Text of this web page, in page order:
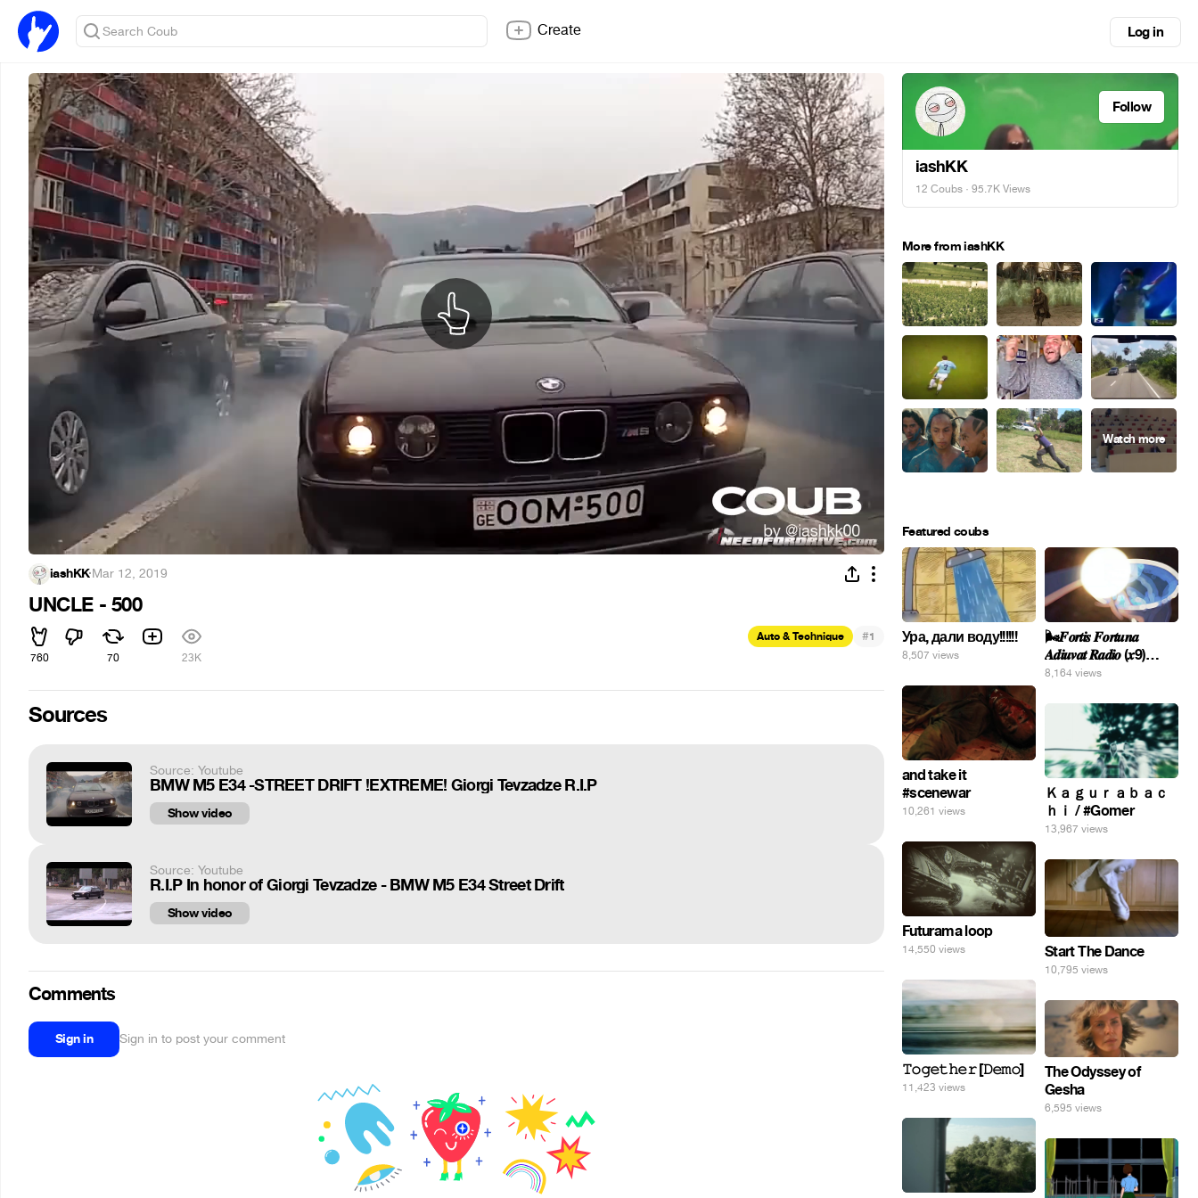
Create Log in
iashKK·Mar 12, 2019
UNCLE - 500
760 70 23K
Auto & Technique #1
Sources
Source: Youtube
BMW M5 E34 -STREET DRIFT !EXTREME! Giorgi Tevzadze R.I.P
Show video
Source: Youtube
R.I.P In honor of Giorgi Tevzadze - BMW M5 E34 Street Drift
Show video
Comments
Sign in Sign in to post your comment
Follow
iashKK
12 Coubs · 95.7K Views
More from iashKK
Featured coubs
Ура, дали воду!!!!!!
8,507 views
🌬️𝑭𝒐𝒓𝒕𝒊𝒔 𝑭𝒐𝒓𝒕𝒖𝒏𝒂
𝑨𝒅𝒊𝒖𝒗𝒂𝒕 𝑹𝒂𝒅𝒊𝒐 (𝒙9)
#Gomer 🎢💝
8,164 views
and take it
#scenewar
10,261 views
Ｋａｇｕｒａｂａｃ
ｈｉ / #Gomer
13,967 views
Futurama loop
14,550 views Start The Dance
10,795 views
𝚃𝚘𝚐𝚎𝚝𝚑𝚎𝚛 [𝙳𝚎𝚖𝚘]
11,423 views
The Odyssey of
Gesha
6,595 views